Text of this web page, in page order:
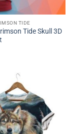
TIDE
Tide Skull 3D